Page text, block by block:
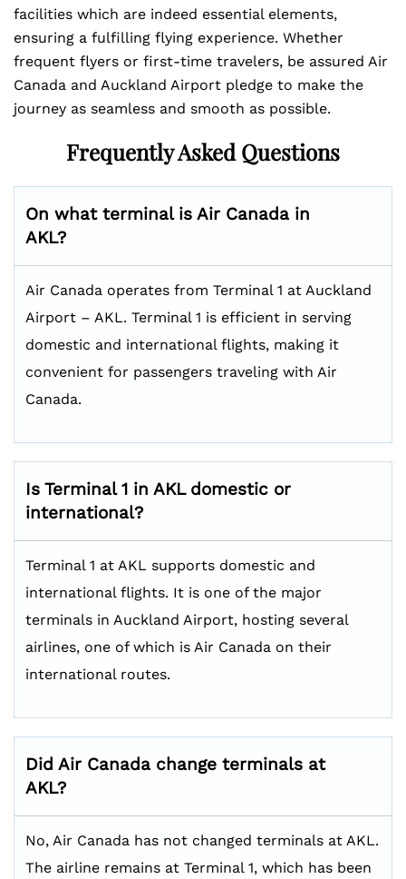
facilities which are indeed essential elements,
ensuring a fulfilling flying experience. Whether
frequent flyers or first-time travelers, be assured Air
Canada and Auckland Airport pledge to make the
journey as seamless and smooth as possible.
Frequently Asked Questions
On what terminal is Air Canada in
AKL?
Air Canada operates from Terminal 1 at Auckland
Airport – AKL. Terminal 1 is efficient in serving
domestic and international flights, making it
convenient for passengers traveling with Air
Canada.
Is Terminal 1 in AKL domestic or
international?
Terminal 1 at AKL supports domestic and
international flights. It is one of the major
terminals in Auckland Airport, hosting several
airlines, one of which is Air Canada on their
international routes.
Did Air Canada change terminals at
AKL?
No, Air Canada has not changed terminals at AKL.
The airline remains at Terminal 1, which has been